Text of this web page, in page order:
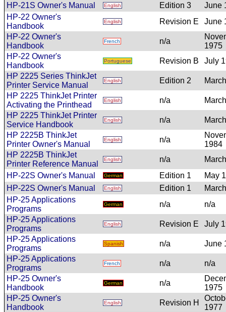
HP-21S Owner's Manual
English Edition 3
June
HP-22 Owner's
Handbook
English Revision E
June
HP-22 Owner's
Handbook
French n/a
1975
HP-22 Owner's
Handbook
Portuguese Revision B
July
HP 2225 Series ThinkJet
Printer Service Manual
English Edition 2
HP 2225 ThinkJet Printer
Activating the Printhead
English n/a
HP 2225 ThinkJet Printer
Service Handbook
English n/a
HP 2225B ThinkJet
Printer Owner's Manual
English n/a
1984
HP 2225B ThinkJet
Printer Reference Manual
English n/a
HP-22S Owner's Manual
German Edition 1
May
HP-22S Owner's Manual
English Edition 1
HP-25 Applications
Programs
German n/a
n/a
HP-25 Applications
Programs
English Revision E
July
HP-25 Applications
Programs
Spanish n/a
June
HP-25 Applications
Programs
French n/a
n/a
HP-25 Owner's
Handbook
German n/a
1975
HP-25 Owner's
Handbook
English Revision H
1977